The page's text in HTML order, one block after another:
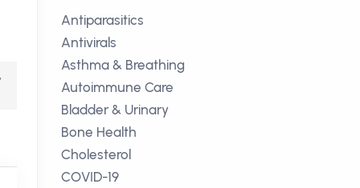
Antiparasitics
Antivirals
Asthma & Breathing
Autoimmune Care
Bladder & Urinary
Bone Health
Cholesterol
COVID-19